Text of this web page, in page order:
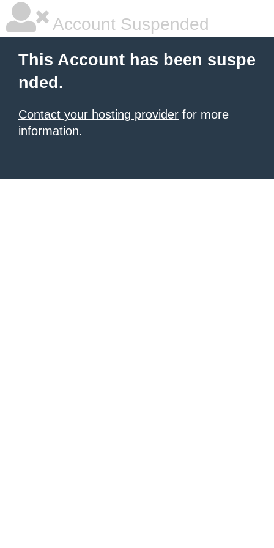
Account Suspended
This Account has been suspe
nded.
Contact your hosting provider for more
information.